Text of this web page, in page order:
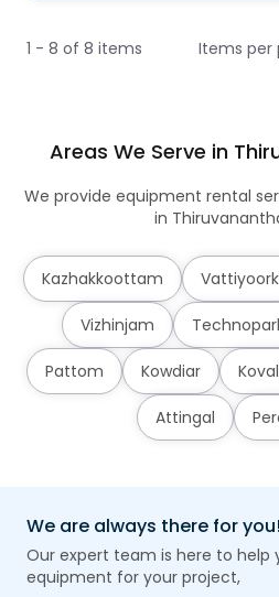
1 - 8 of 8 items Items per
Areas We Serve in
We provide equipment rental
in
Kazhakkoottam
Vizhinjam
Pattom Kowdiar
Attingal
We are always there for you!
Our expert team is here to help
equipment for your project,